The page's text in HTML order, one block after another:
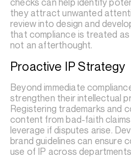
they attract unwanted
review into design and
that compliance is treated
not an afterthought.
Proactive IP Strategy
Beyond immediate
strengthen their intellectual
Registering trademarks and
content from bad-faith
leverage if disputes arise.
brand guidelines can ensure
use of IP across